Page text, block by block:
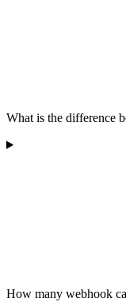
What is the difference
How many webhook